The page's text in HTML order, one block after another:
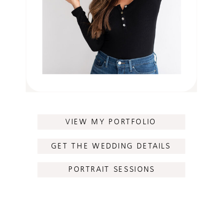
VIEW MY PORTFOLIO
GET THE WEDDING DETAILS
PORTRAIT SESSIONS